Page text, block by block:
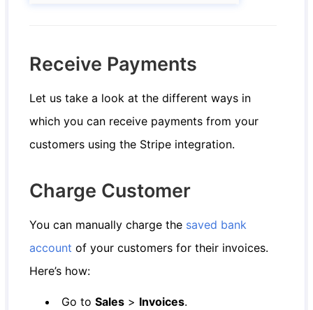
Receive Payments
Let us take a look at the different ways in
which you can receive payments from your
customers using the Stripe integration.
Charge Customer
You can manually charge the saved bank
account of your customers for their invoices.
Here’s how:
Go toSales > Invoices.